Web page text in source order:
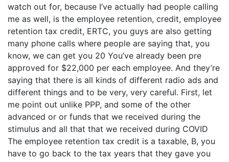
watch out for, because I’ve actually had people calling
me as well, is the employee retention, credit, employee
retention tax credit, ERTC, you guys are also getting
many phone calls where people are saying that, you
know, we can get you 20 You’ve already been pre
approved for $22,000 per each employee. And they’re
saying that there is all kinds of different radio ads and
different things and to be very, very careful. First, let
me point out unlike PPP, and some of the other
advanced or or funds that we received during the
stimulus and all that that we received during COVID
The employee retention tax credit is a taxable, B, you
have to go back to the tax years that they gave you